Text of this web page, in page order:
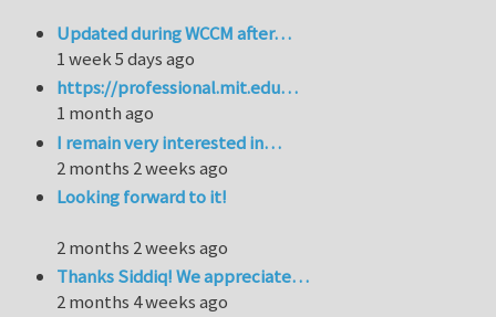
Updated during WCCM after…
1 week 5 days ago
https://professional.mit.edu…
1 month ago
I remain very interested in…
2 months 2 weeks ago
Looking forward to it!
2 months 2 weeks ago
Thanks Siddiq! We appreciate…
2 months 4 weeks ago